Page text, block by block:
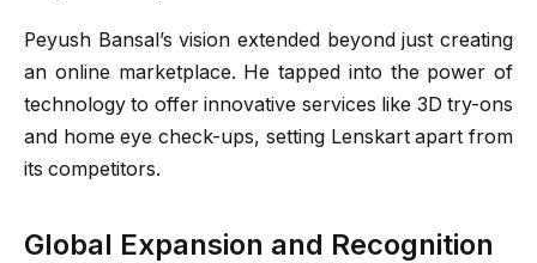
Peyush Bansal’s vision extended beyond just creating
an online marketplace. He tapped into the power of
technology to offer innovative services like 3D try-ons
and home eye check-ups, setting Lenskart apart from
its competitors.
Global Expansion and Recognition